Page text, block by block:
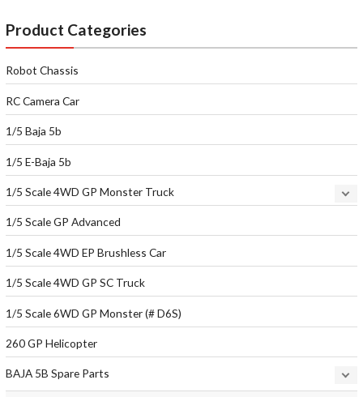
Product Categories
Robot Chassis
RC Camera Car
1/5 Baja 5b
1/5 E-Baja 5b
1/5 Scale 4WD GP Monster Truck
1/5 Scale GP Advanced
1/5 Scale 4WD EP Brushless Car
1/5 Scale 4WD GP SC Truck
1/5 Scale 6WD GP Monster (# D6S)
260 GP Helicopter
BAJA 5B Spare Parts